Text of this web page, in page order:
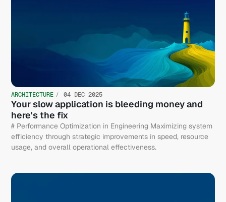
ARCHITECTURE 04 DEC 2025
Your slow application is bleeding money and
here's the fix
# Performance Optimization in Engineering Maximizing system
efficiency through strategic improvements in speed, resource
usage, and overall operational effectiveness.